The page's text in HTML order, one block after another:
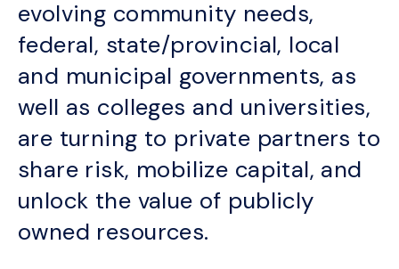
evolving community needs,
federal, state/provincial, local
and municipal governments, as
well as colleges and universities,
are turning to private partners to
share risk, mobilize capital, and
unlock the value of publicly
owned resources.